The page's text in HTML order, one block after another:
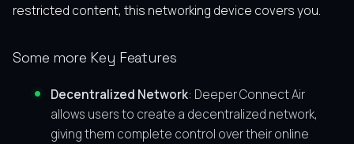
restricted content, this networking device covers you.
Some more Key Features
Decentralized Network: Deeper Connect Air
allows users to create a decentralized network,
giving them complete control over their online